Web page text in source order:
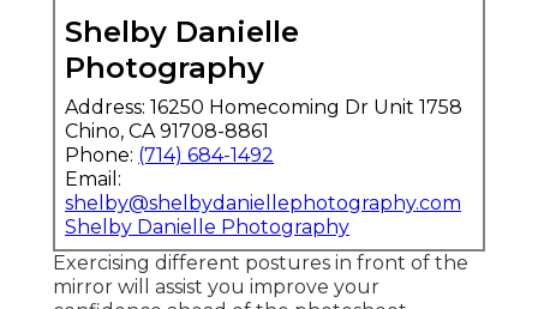
Shelby Danielle
Photography
Address: 16250 Homecoming Dr Unit 1758
Chino, CA 91708-8861
Phone: (714) 684-1492
Email:
shelby@shelbydaniellephotography.com
Shelby Danielle Photography
Exercising different postures in front of the
mirror will assist you improve your